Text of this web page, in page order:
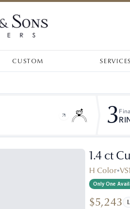
CUSTOM SERVICES
3
1.4 ct
H Color•
Only One
$5,243